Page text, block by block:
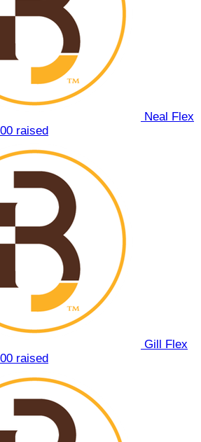
Neal Flex
raised
Gill Flex
raised